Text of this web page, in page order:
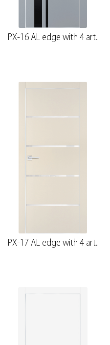
PX-16 AL edge with 4 art.
PX-17 AL edge with 4 art.